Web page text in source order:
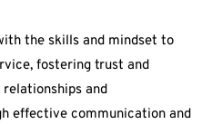
the skills and mindset to
fostering trust and
and
effective communication and